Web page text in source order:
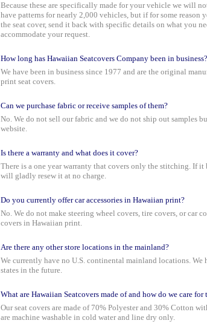
Because these are specifically made for your vehicle we will
have patterns for nearly 2,000 vehicles, but if for some reason
the seat cover, send it back with specific details on what you
accommodate your request.
How long has Hawaiian Seatcovers Company been in business?
We have been in business since 1977 and are the original
print seat covers.
Can we purchase fabric or receive samples of them?
No. We do not sell our fabric and we do not ship out samples
website.
Is there a warranty and what does it cover?
There is a one year warranty that covers only the stitching. If it
will gladly resew it at no charge.
Do you currently offer car accessories in Hawaiian print?
No. We do not make steering wheel covers, tire covers, or car
covers in Hawaiian print.
Are there any other store locations in the mainland?
We currently have no U.S. continental mainland locations. We
states in the future.
What are Hawaiian Seatcovers made of and how do we care for
Our seat covers are made of 70% Polyester and 30% Cotton
are machine washable in cold water and line dry only.